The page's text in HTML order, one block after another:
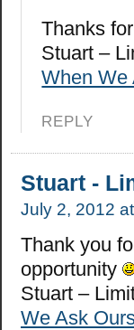
Thanks
Stuart –
When We
REPLY
Stuart -
July 2, 2012
Thank you
opportunity
Stuart –
We Ask